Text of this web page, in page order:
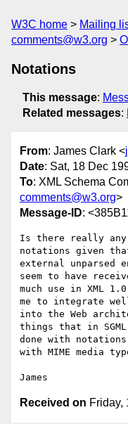
W3C home Mailing
comments@w3.org
Notations
This message:
Related messages:
From: James Clark <
Date: Sat, 18 Dec
To: XML Schema
comments@w3.org>
Message-ID:
Is there really
notations given
external unparsed
seem to have
much use in XML
me to integrate
into the Web
things that in SGML
done with notations
with MIME media
Received on Friday,